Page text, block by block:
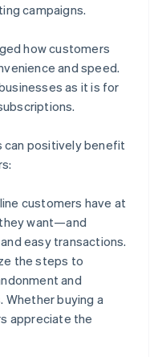
campaigns.
how customers
and speed.
as it is for
can positively benefit
customers have at
want—and
easy transactions.
the steps to
and
Whether buying a
appreciate the